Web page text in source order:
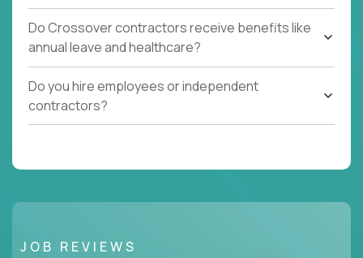
Do Crossover contractors receive benefits like
annual leave and healthcare?
Do you hire employees or independent
contractors?
JOB REVIEWS